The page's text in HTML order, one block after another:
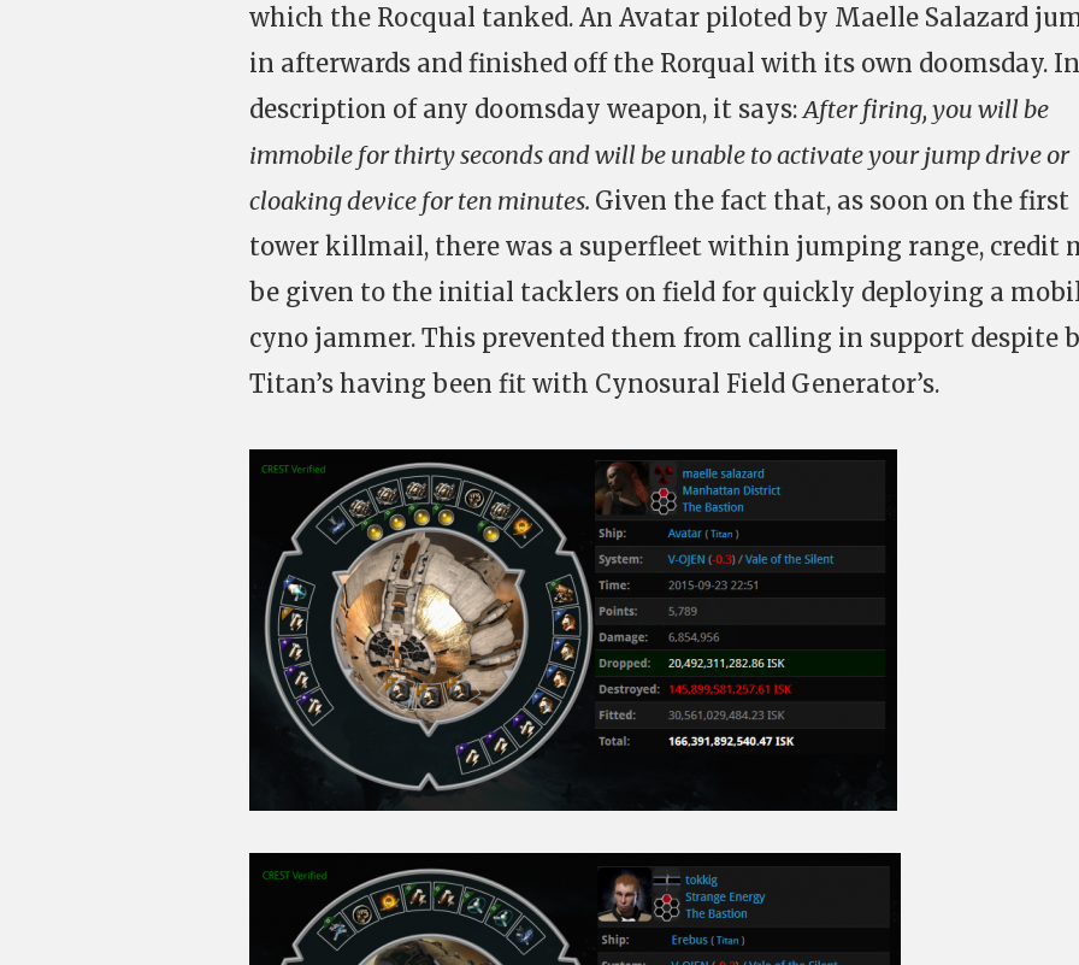
which the Rocqual tanked. An Avatar piloted by Maelle Salazard
in afterwards and finished off the Rorqual with its own doomsday.
description of any doomsday weapon, it says:After firing, you will be
immobile for thirty seconds and will be unable to activate your jump drive or
cloaking device for ten minutes. Given the fact that, as soon on the first
tower killmail, there was a superfleet within jumping range, credit
be given to the initial tacklers on field for quickly deploying a
cyno jammer. This prevented them from calling in support despite
Titan’s having been fit with Cynosural Field Generator’s.